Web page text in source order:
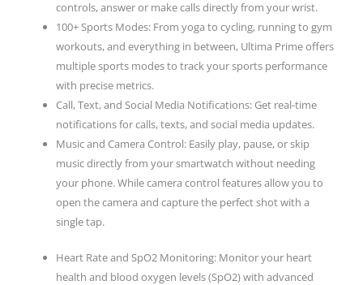
controls, answer or make calls directly from your wrist.
100+ Sports Modes: From yoga to cycling, running to gym
workouts, and everything in between, Ultima Prime offers
multiple sports modes to track your sports performance
with precise metrics.
Call, Text, and Social Media Notifications: Get real-time
notifications for calls, texts, and social media updates.
Music and Camera Control: Easily play, pause, or skip
music directly from your smartwatch without needing
your phone. While camera control features allow you to
open the camera and capture the perfect shot with a
single tap.
Heart Rate and SpO2 Monitoring: Monitor your heart
health and blood oxygen levels (SpO2) with advanced